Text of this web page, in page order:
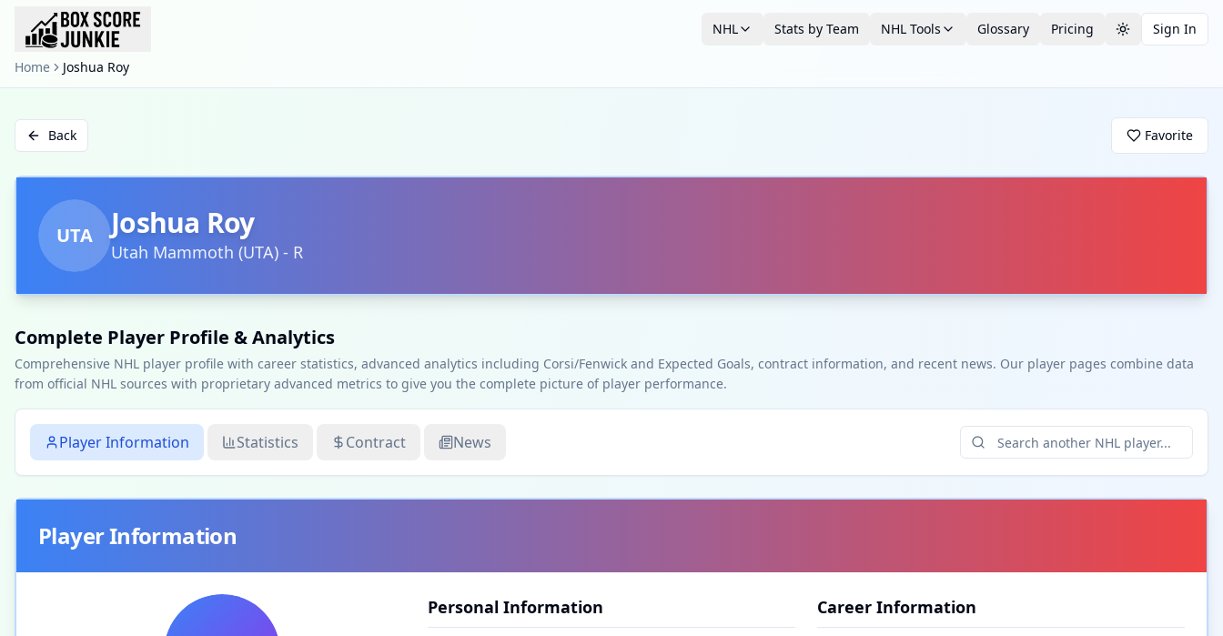
NHL Stats by Team NHL Tools Glossary Pricing Toggle theme
Sign In
Home Joshua Roy
Back Favorite
UTA Joshua Roy
Utah Mammoth (UTA) - R
Complete Player Profile & Analytics
Comprehensive NHL player profile with career statistics, advanced analytics including Corsi/Fenwick and Expected Goals, contract information, and recent news. Our player pages combine data
from official NHL sources with proprietary advanced metrics to give you the complete picture of player performance.
Player Information Statistics Contract News
Player Information
Personal Information Career Information